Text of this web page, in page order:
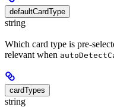
defaultCardType
string
Which card type is pre-
relevant when
cardTypes
string